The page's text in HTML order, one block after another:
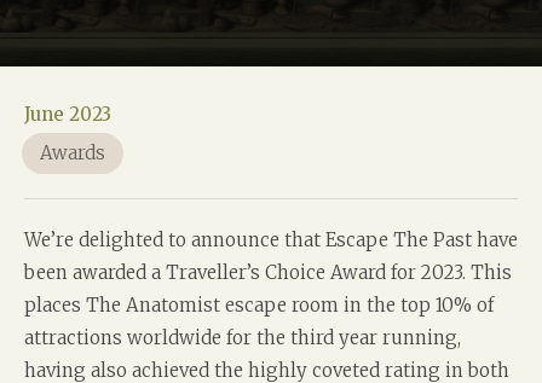
June 2023
Awards
We’re delighted to announce that Escape The Past have
been awarded a Traveller’s Choice Award for 2023. This
places The Anatomist escape room in the top 10% of
attractions worldwide for the third year running,
having also achieved the highly coveted rating in both